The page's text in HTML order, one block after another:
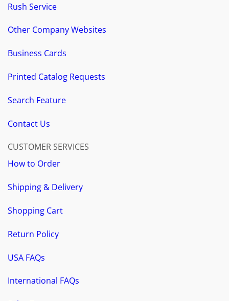
Rush Service
Other Company Websites
Business Cards
Printed Catalog Requests
Search Feature
Contact Us
CUSTOMER SERVICES
How to Order
Shipping & Delivery
Shopping Cart
Return Policy
USA FAQs
International FAQs